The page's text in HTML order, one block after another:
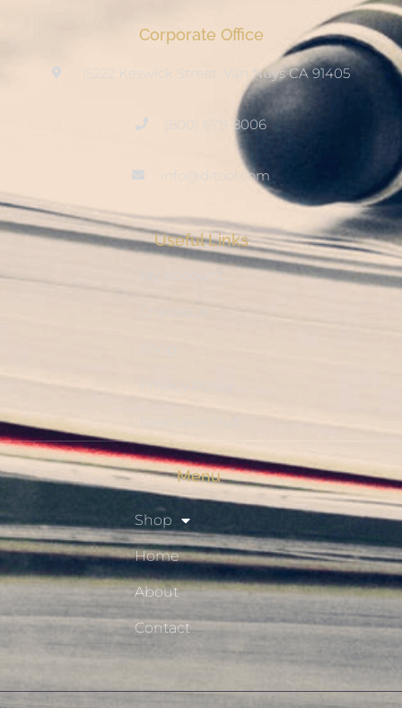
Corporate Office
15222 Keswick Street, Van Nuys CA 91405
(800) 678-8006
info@ditool.com
Useful Links
My Account
Checkout
Resource Hub
Menu
Shop
Home
About
Contact